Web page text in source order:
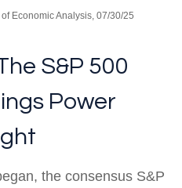
Economic Analysis, 07/30/25
S&P 500
Power
the consensus S&P